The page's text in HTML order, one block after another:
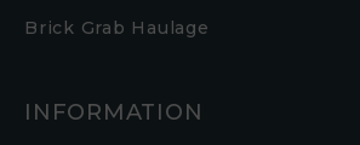
Brick Grab Haulage
INFORMATION